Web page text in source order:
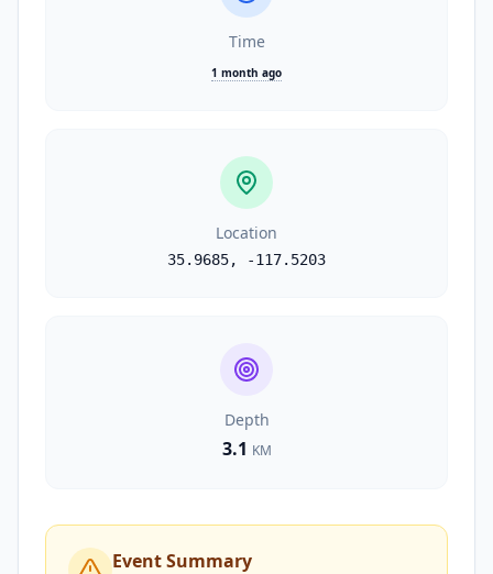
Time
1 month ago
Location
35.9685, -117.5203
Depth
3.1 KM
Event Summary